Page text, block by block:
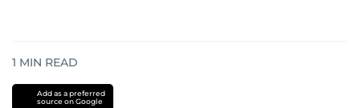
1 MIN READ
Add as a preferred
source on Google